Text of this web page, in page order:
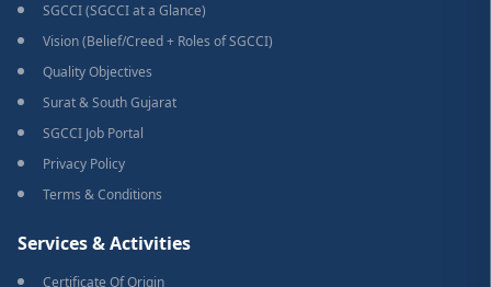
SGCCI (SGCCI at a Glance)
Vision (Belief/Creed + Roles of SGCCI)
Quality Objectives
Surat & South Gujarat
SGCCI Job Portal
Privacy Policy
Terms & Conditions
Services & Activities
Certificate Of Origin